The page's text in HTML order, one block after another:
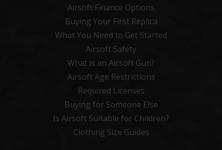
Airsoft Finance Options
Buying Your First Replica
What You Need to Get Started
Airsoft Safety
What is an Airsoft Gun?
Airsoft Age Restrictions
Required Licenses
Buying for Someone Else
Is Airsoft Suitable for Children?
Clothing Size Guides